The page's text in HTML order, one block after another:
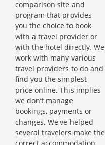
comparison site and
program that provides
you the choice to book
with a travel provider or
with the hotel directly. We
work with many various
travel providers to do and
find you the simplest
price online. This implies
we don’t manage
bookings, payments or
changes. We've helped
several travelers make the